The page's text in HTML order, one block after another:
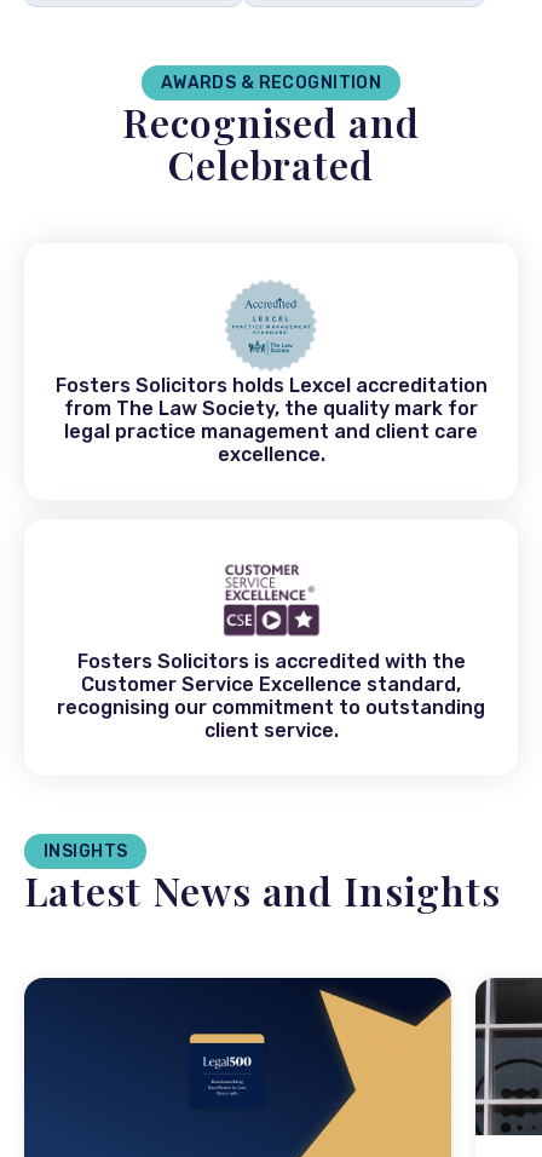
AWARDS & RECOGNITION
Recognised and
Celebrated
Fosters Solicitors holds Lexcel accreditation
from The Law Society, the quality mark for
legal practice management and client care
excellence.
Fosters Solicitors is accredited with the
Customer Service Excellence standard,
recognising our commitment to outstanding
client service.
INSIGHTS
Latest News and Insights